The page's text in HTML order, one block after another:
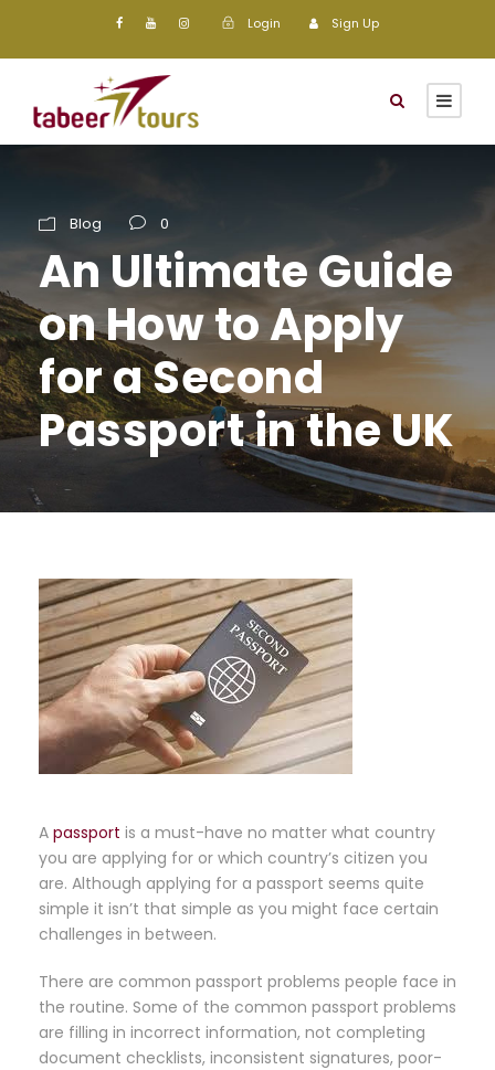
Login Sign Up
Blog 0
An Ultimate Guide
on How to Apply
for a Second
Passport in the UK
A passport is a must-have no matter what country
you are applying for or which country’s citizen you
are. Although applying for a passport seems quite
simple it isn’t that simple as you might face certain
challenges in between.
There are common passport problems people face in
the routine. Some of the common passport problems
are filling in incorrect information, not completing
document checklists, inconsistent signatures, poor-